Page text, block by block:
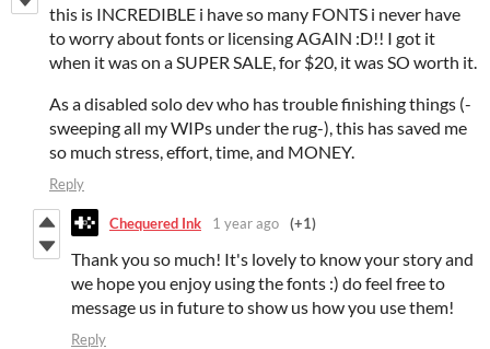
this is INCREDIBLE i have so many FONTS i never have
to worry about fonts or licensing AGAIN :D!! I got it
when it was on a SUPER SALE, for $20, it was SO worth it.
As a disabled solo dev who has trouble finishing things (-
sweeping all my WIPs under the rug-), this has saved me
so much stress, effort, time, and MONEY.
Reply
Chequered Ink 1 year ago (+1)
Thank you so much! It's lovely to know your story and
we hope you enjoy using the fonts :) do feel free to
message us in future to show us how you use them!
Reply